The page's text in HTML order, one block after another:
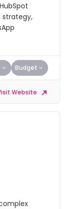
strategy,
Budget
Website